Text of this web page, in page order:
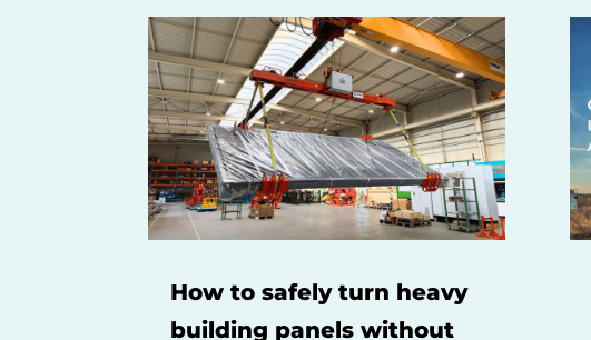
How to safely turn heavy
building panels without